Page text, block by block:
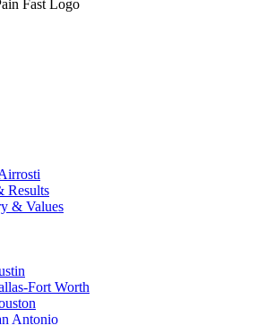
Results
& Values
Fort Worth
Antonio